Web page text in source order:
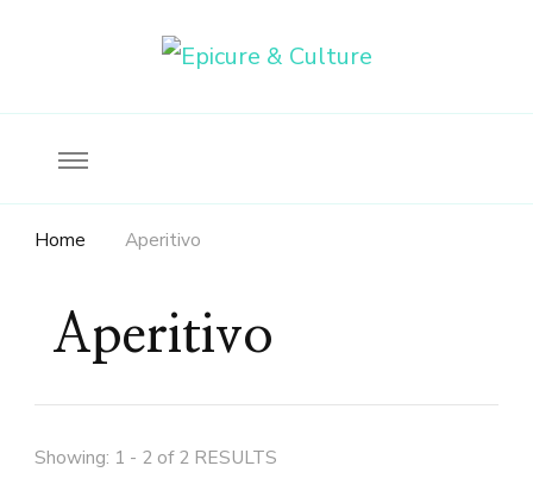
Home Aperitivo
Aperitivo
Showing: 1 - 2 of 2 RESULTS